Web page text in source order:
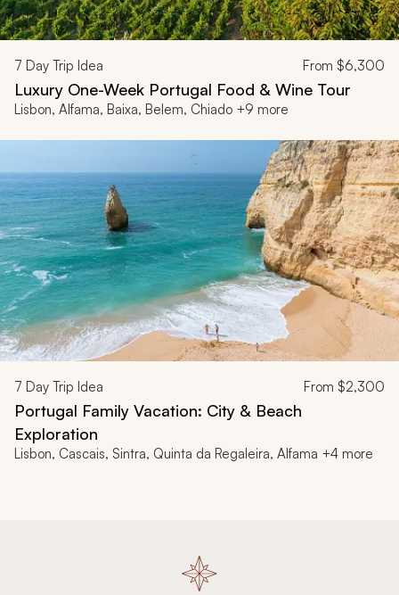
7 Day Trip Idea From $6,300
Luxury One-Week Portugal Food & Wine Tour
Lisbon, Alfama, Baixa, Belem, Chiado +9 more
7 Day Trip Idea From $2,300
Portugal Family Vacation: City & Beach
Exploration
Lisbon, Cascais, Sintra, Quinta da Regaleira, Alfama +4 more